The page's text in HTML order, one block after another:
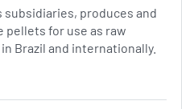
produces and
pellets for use as raw
Brazil and internationally.